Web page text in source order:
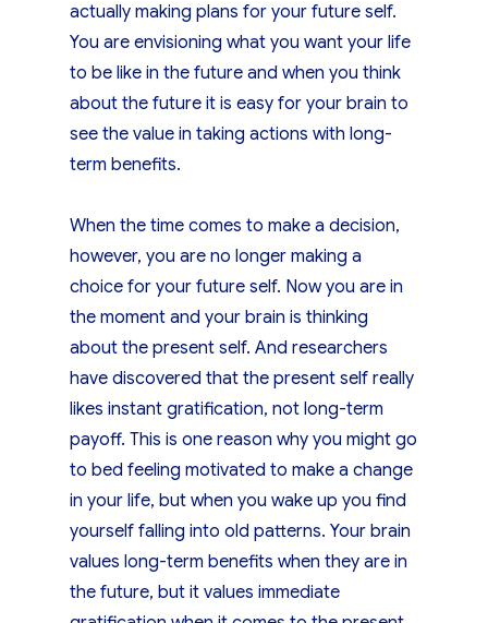
actually making plans for your future self.
You are envisioning what you want your life
to be like in the future and when you think
about the future it is easy for your brain to
see the value in taking actions with long-
term benefits.
When the time comes to make a decision,
however, you are no longer making a
choice for your future self. Now you are in
the moment and your brain is thinking
about the present self. And researchers
have discovered that the present self really
likes instant gratification, not long-term
payoff. This is one reason why you might go
to bed feeling motivated to make a change
in your life, but when you wake up you find
yourself falling into old patterns. Your brain
values long-term benefits when they are in
the future, but it values immediate